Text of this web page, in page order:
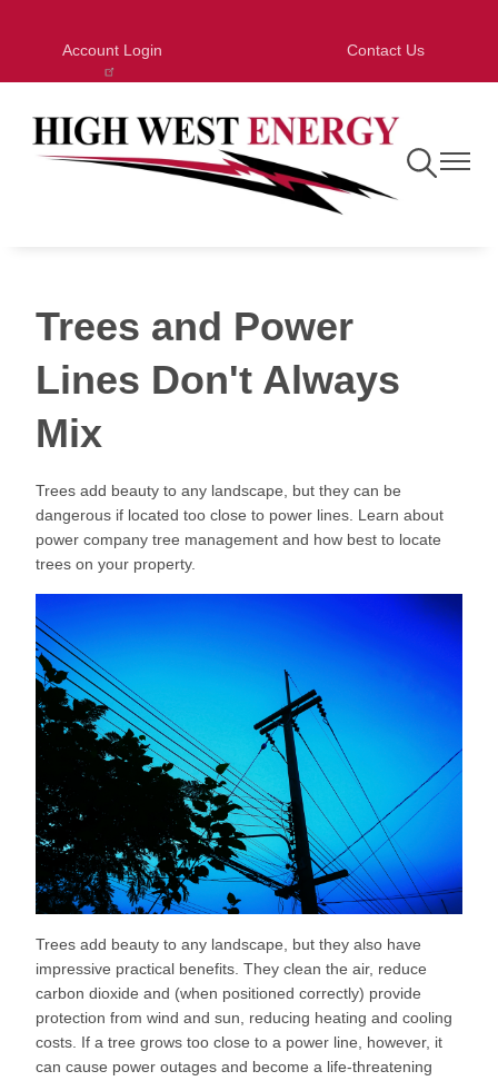
Account Login Contact Us
ToggleToggle
Trees and Power
Lines Don't Always
Mix
Trees add beauty to any landscape, but they can be
dangerous if located too close to power lines. Learn about
power company tree management and how best to locate
trees on your property.
Trees add beauty to any landscape, but they also have
impressive practical benefits. They clean the air, reduce
carbon dioxide and (when positioned correctly) provide
protection from wind and sun, reducing heating and cooling
costs. If a tree grows too close to a power line, however, it
can cause power outages and become a life-threatening